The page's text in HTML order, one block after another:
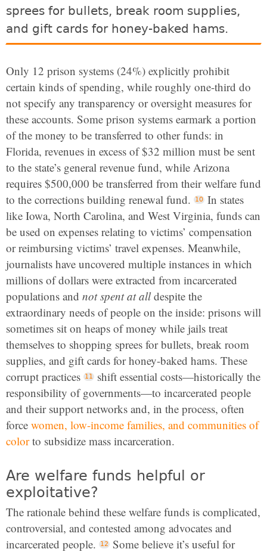
sprees for bullets, break room supplies,
and gift cards for honey-baked hams.
Only 12 prison systems (24%) explicitly prohibit
certain kinds of spending, while roughly one-third do
not specify any transparency or oversight measures for
these accounts. Some prison systems earmark a portion
of the money to be transferred to other funds: in
Florida, revenues in excess of $32 million must be sent
to the state’s general revenue fund, while Arizona
requires $500,000 be transferred from their welfare fund
to the corrections building renewal fund.
In states
like Iowa, North Carolina, and West Virginia, funds can
be used on expenses relating to victims’ compensation
or reimbursing victims’ travel expenses. Meanwhile,
journalists have uncovered multiple instances in which
millions of dollars were extracted from incarcerated
populations and not spent at alldespite the
extraordinary needs of people on the inside: prisons will
sometimes sit on heaps of money while jails treat
themselves to shopping sprees for bullets, break room
supplies, and gift cards for honey-baked hams. These
corrupt practices
shift essential costs—historically the
responsibility of governments—to incarcerated people
and their support networks and, in the process, often
force women, low-income families, and communities of
colorto subsidize mass incarceration.
Are welfare funds helpful or
exploitative?
The rationale behind these welfare funds is complicated,
controversial, and contested among advocates and
incarcerated people.
Some believe it’s useful for